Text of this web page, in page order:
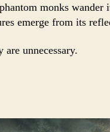
monks wander
emerge from its
are unnecessary.